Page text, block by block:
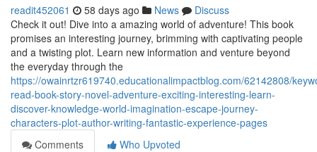
readit452061 58 days ago News
Discuss
Check it out! Dive into a amazing world of adventure! This book
promises an interesting journey, brimming with captivating people
and a twisting plot. Learn new information and venture beyond
the everyday through the
https://owainrtzr619740.educationalimpactblog.com/62142808/
read-book-story-novel-adventure-exciting-interesting-learn-
discover-knowledge-world-imagination-escape-journey-
characters-plot-author-writing-fantastic-experience-pages
Comments
Who Upvoted